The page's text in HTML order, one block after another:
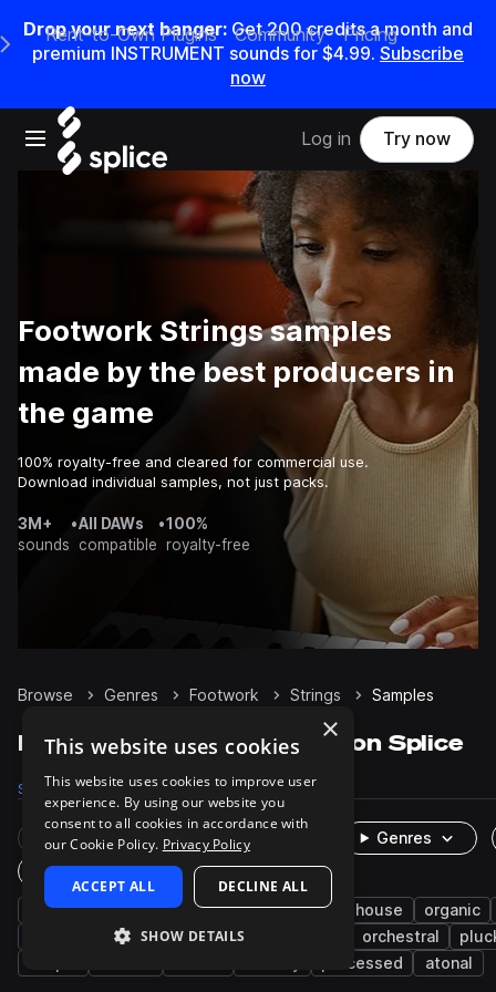
Drop your next banger: Get200credits amonth and
premium INSTRUMENT sounds for $4.99. Subscribe
now
Open main navigation
Main Navigation Menu
Rent-to-Own Plugins Community Pricing
Log in Try now
Footwork Strings samples
made by the best producers in
the game
100% royalty-free and cleared for commercial use.
Download individual samples, not just packs.
3M+
sounds
•All DAWs
compatible
•100%
royalty-free
Browse Genres Footwork Strings Samples
Footwork Strings samples on Splice
Samples 34 Packs 4
Rare Finds Instruments
Genres
One-Shots & Loops
leftfield bass jungle drum and bass house
organic
experimental synth orchestral
processed atonal
×
This website uses cookies
This website uses cookies to improve user
experience. By using our website you
consent to all cookies in accordance with
our Cookie Policy. Privacy Policy
ACCEPT ALL DECLINE ALL
SHOW DETAILS